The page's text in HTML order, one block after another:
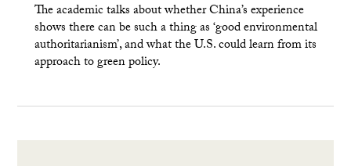
The academic talks about whether China’s experience
shows there can be such a thing as ‘good environmental
authoritarianism’, and what the U.S. could learn from its
approach to green policy.